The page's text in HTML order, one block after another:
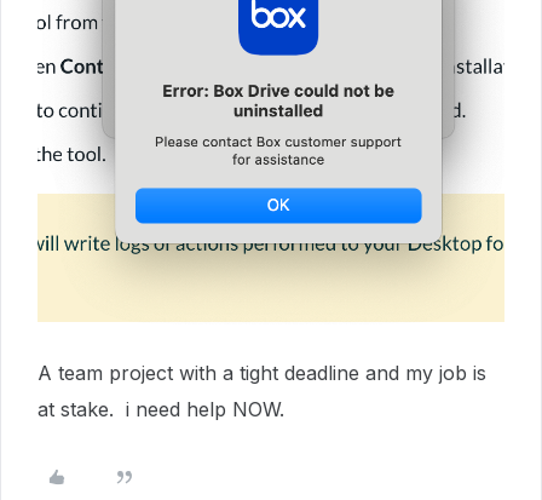
A team project with a tight deadline and my job is
at stake. i need help NOW.